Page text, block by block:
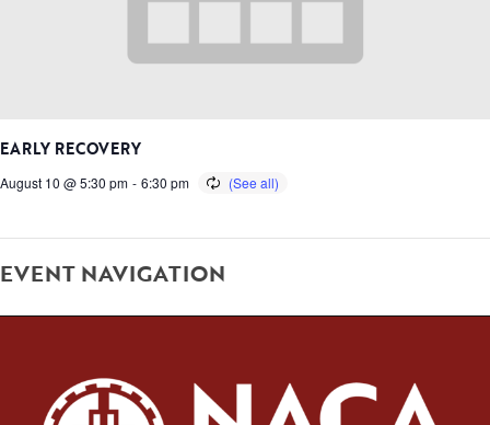
EARLY RECOVERY
August 10 @ 5:30 pm - 6:30 pm
EVENT NAVIGATION